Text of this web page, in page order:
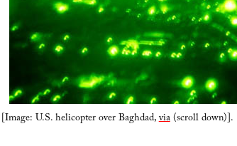
[Image: U.S. helicopter over Baghdad,via(scroll down)].